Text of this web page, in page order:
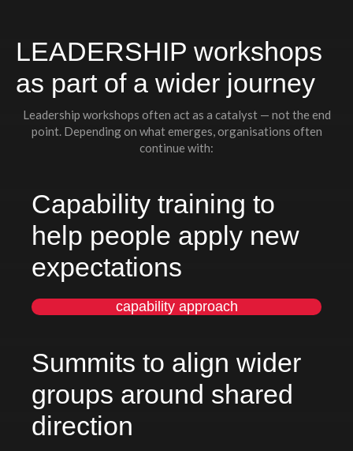
LEADERSHIP workshops
as part of a wider journey
Leadership workshops often act as a catalyst — not the end
point. Depending on what emerges, organisations often
continue with:
Capability training to
help people apply new
expectations
capability approach
Summits to align wider
groups around shared
direction